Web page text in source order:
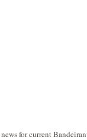
for current